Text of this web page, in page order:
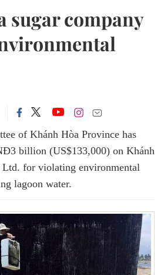
sugar company
of Khánh Hòa Province has
billion (US$133,000) on Khánh
Ltd. for violating environmental
lagoon water.